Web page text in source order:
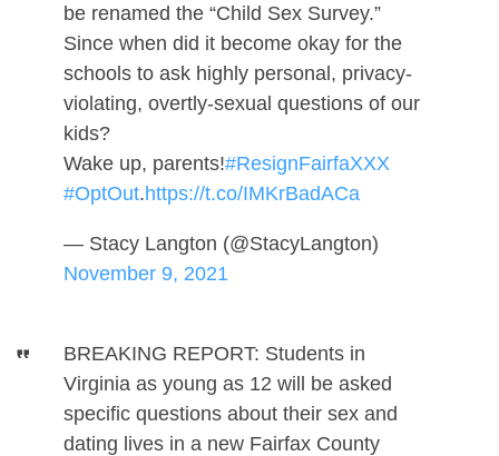
be renamed the “Child Sex Survey.”
Since when did it become okay for the
schools to ask highly personal, privacy-
violating, overtly-sexual questions of our
kids?
Wake up, parents!#ResignFairfaXXX
#OptOut.https://t.co/IMKrBadACa
— Stacy Langton (@StacyLangton)
November 9, 2021
BREAKING REPORT: Students in
Virginia as young as 12 will be asked
specific questions about their sex and
dating lives in a new Fairfax County